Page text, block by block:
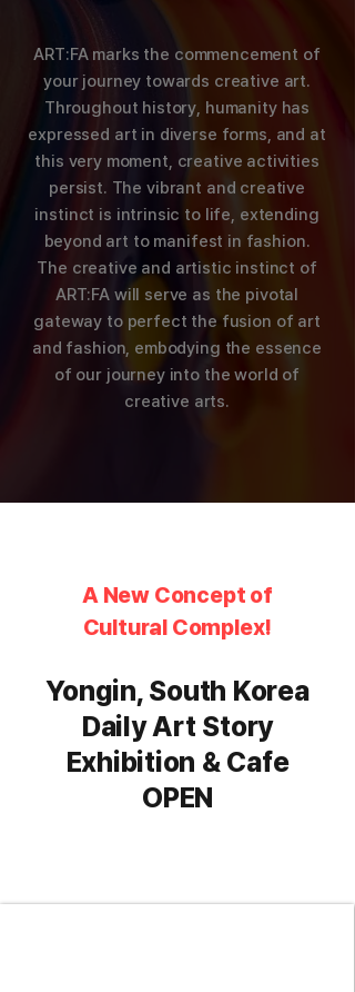
ART:FA marks the commencement of
your journey towards creative art.
Throughout history, humanity has
expressed art in diverse forms, and at
this very moment, creative activities
persist. The vibrant and creative
instinct is intrinsic to life, extending
beyond art to manifest in fashion.
The creative and artistic instinct of
ART:FA will serve as the pivotal
gateway to perfect the fusion of art
and fashion, embodying the essence
of our journey into the world of
creative arts.
A New Concept of
Cultural Complex!
Yongin, South Korea
Daily Art Story
Exhibition & Cafe
OPEN